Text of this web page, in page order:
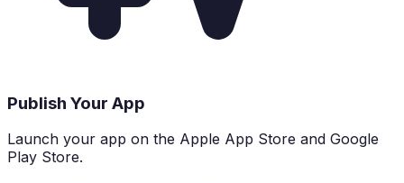
Publish Your App
Launch your app on the Apple App Store and Google
Play Store.